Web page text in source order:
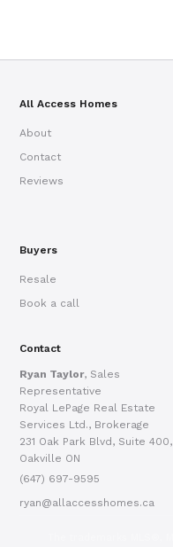
All Access Homes
About
Contact
Reviews
Buyers
Resale
Book a call
Contact
Ryan Taylor, Sales
Representative
Royal LePage Real Estate
Services Ltd., Brokerage
231 Oak Park Blvd, Suite 400,
Oakville ON
(647) 697-9595
ryan@allaccesshomes.ca